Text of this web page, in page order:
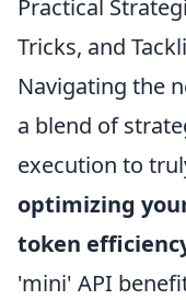
Practical
Tricks, and
Navigating the
a blend of
execution to
optimizing
token
'mini' API